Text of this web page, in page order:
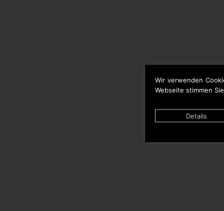
Wir verwenden
Webseite stimmen
Details